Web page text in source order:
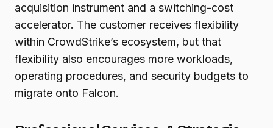
acquisition instrument and a switching-cost
accelerator. The customer receives flexibility
within CrowdStrike’s ecosystem, but that
flexibility also encourages more workloads,
operating procedures, and security budgets to
migrate onto Falcon.